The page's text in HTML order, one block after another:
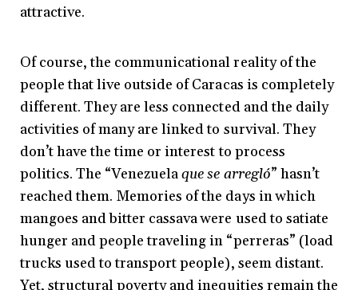
attractive.
Of course, the communicational reality of the
people that live outside of Caracas is completely
different. They are less connected and the daily
activities of many are linked to survival. They
don’t have the time or interest to process
politics. The “Venezuelaque se arregló” hasn’t
reached them. Memories of the days in which
mangoes and bitter cassava were used to satiate
hunger and people traveling in “perreras” (load
trucks used to transport people), seem distant.
Yet, structural poverty and inequities remain the